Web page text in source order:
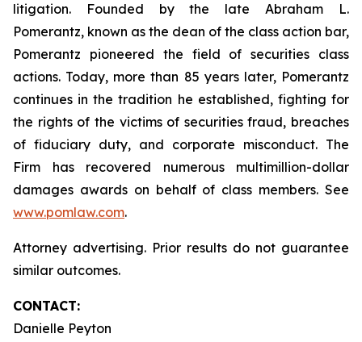
litigation. Founded by the late Abraham L.
Pomerantz, known as the dean of the class action bar,
Pomerantz pioneered the field of securities class
actions. Today, more than 85 years later, Pomerantz
continues in the tradition he established, fighting for
the rights of the victims of securities fraud, breaches
of fiduciary duty, and corporate misconduct. The
Firm has recovered numerous multimillion-dollar
damages awards on behalf of class members. See
www.pomlaw.com.
Attorney advertising. Prior results do not guarantee
similar outcomes.
CONTACT:
Danielle Peyton